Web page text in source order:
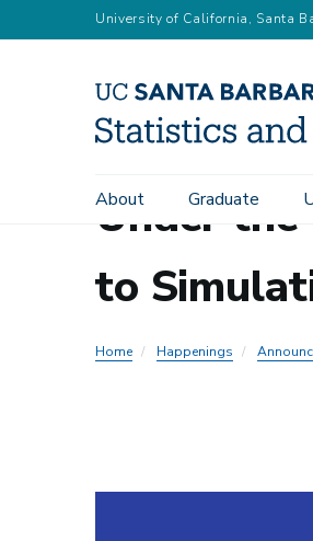
to
University of California, Santa
Main
navigation
About Graduate
Under
to
Home Happenings